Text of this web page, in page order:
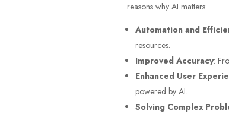
reasons why AI matters:
Automation and
resources.
Improved Accuracy:
Enhanced User
powered by AI.
Solving Complex